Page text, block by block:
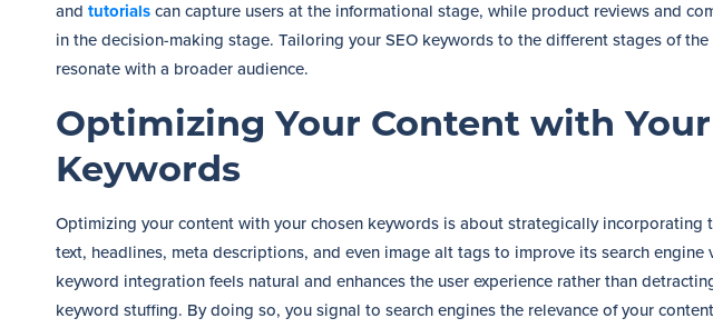
and tutorials can capture users at the informational stage, while product reviews and
in the decision-making stage. Tailoring your SEO keywords to the different stages of
resonate with a broader audience.
Optimizing Your Content with Your
Keywords
Optimizing your content with your chosen keywords is about strategically incorporating
text, headlines, meta descriptions, and even image alt tags to improve its search
keyword integration feels natural and enhances the user experience rather than
keyword stuffing. By doing so, you signal to search engines the relevance of your